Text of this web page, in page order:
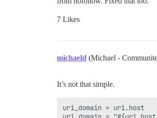
7 Likes
michaeld (Michael -
It’s not that simple.
uri_domain = uri.host